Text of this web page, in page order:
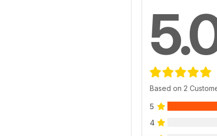
Based on 2
5
4